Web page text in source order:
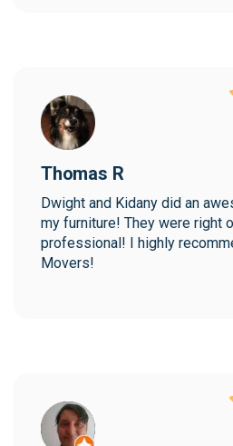
Thomas R
Dwight and Kidany did an
my furniture! They were right
professional! I highly
Movers!